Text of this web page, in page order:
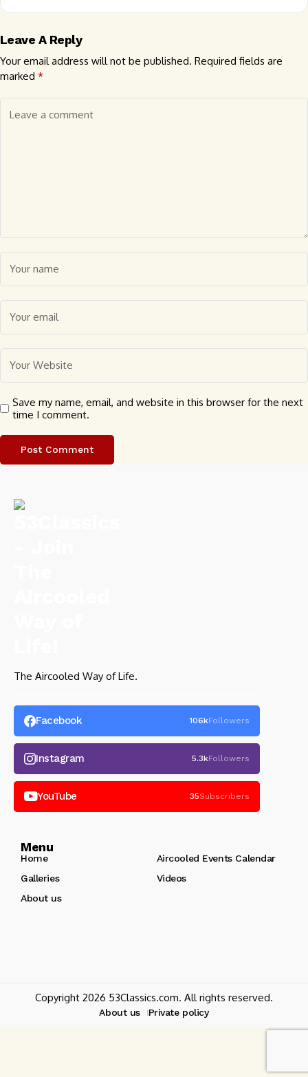
Leave A Reply
Your email address will not be published. Required fields are
marked *
Save my name, email, and website in this browser for the next
time I comment.
The Aircooled Way of Life.
Facebook 106kFollowers
Instagram 5.3kFollowers
YouTube 35Subscribers
Menu
Home
Aircooled Events Calendar
Galleries
Videos
About us
Copyright 2026 53Classics.com. All rights reserved.
About us Private policy